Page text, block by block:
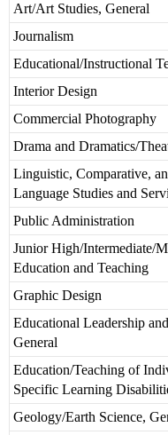
Art/Art Studies, General
Journalism
Educational/Instructional
Interior Design
Commercial Photography
Drama and Dramatics/
Linguistic, Comparative,
Language Studies and
Public Administration
Junior High/Intermediate/
Education and Teaching
Graphic Design
Educational Leadership
General
Education/Teaching of
Specific Learning
Geology/Earth Science,